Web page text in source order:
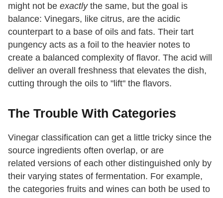
might not be exactlythe same, but the goal is
balance: Vinegars, like citrus, are the acidic
counterpart to a base of oils and fats. Their tart
pungency acts as a foil to the heavier notes to
create a balanced complexity of flavor. The acid will
deliver an overall freshness that elevates the dish,
cutting through the oils to "lift" the flavors.
The Trouble With Categories
Vinegar classification can get a little tricky since the
source ingredients often overlap, or are
related versions of each other distinguished only by
their varying states of fermentation. For example,
the categories fruits and wines can both be used to